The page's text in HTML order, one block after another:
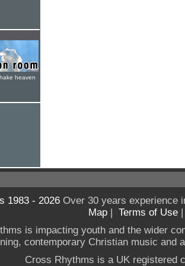
heaven
1983 - 2026Over 30 years experience
Map | Terms of Use
is impacting youth and the wider
contemporary Christian music and
Cross Rhythms is a UK registered